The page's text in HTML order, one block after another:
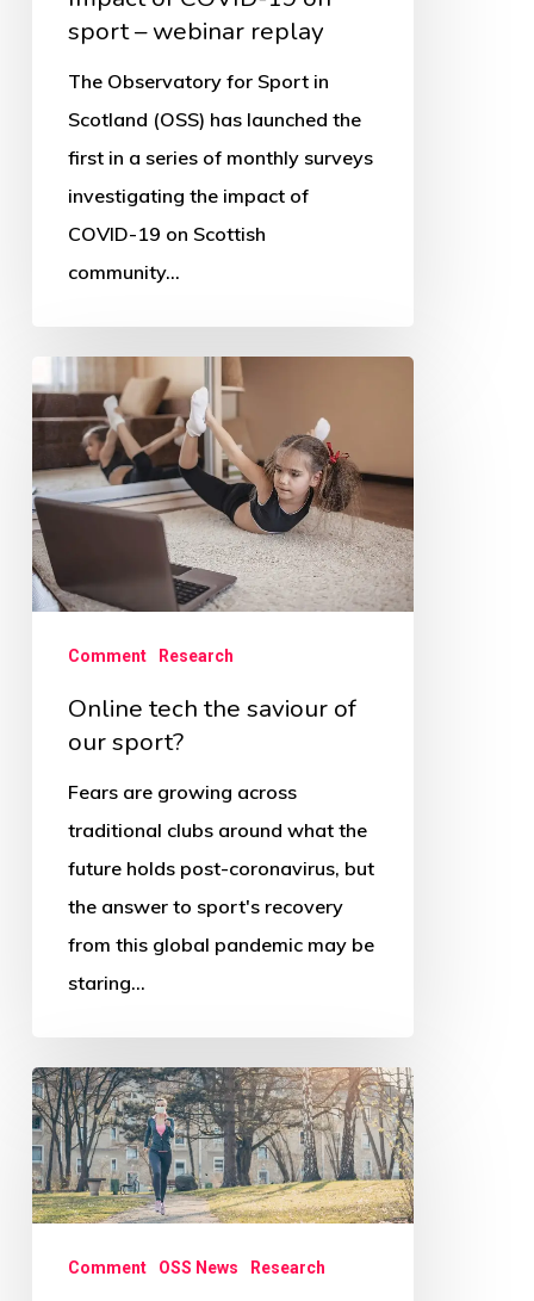
sport – webinar replay
The Observatory for Sport in
Scotland (OSS) has launched the
first in a series of monthly surveys
investigating the impact of
COVID-19 on Scottish
community…
tech
saviour
of
our
sport?
Comment Research
Online tech the saviour of
our sport?
Fears are growing across
traditional clubs around what the
future holds post-coronavirus, but
the answer to sport's recovery
from this global pandemic may be
staring…
OSS
to
investigate
impact
Coronavirus
Comment OSS News Research